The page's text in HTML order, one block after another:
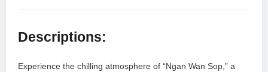
Descriptions:
Experience the chilling atmosphere of “Ngan Wan Sop,” a